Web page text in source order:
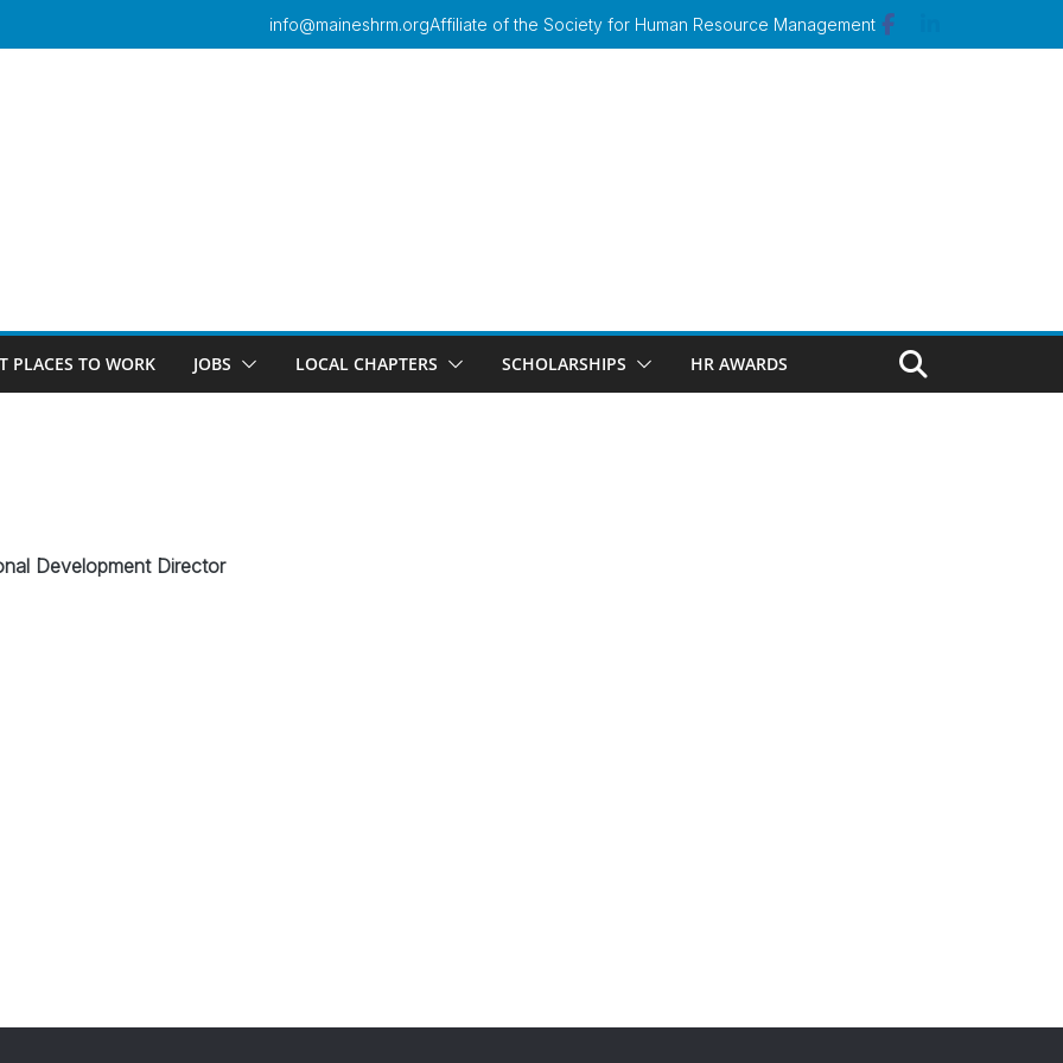
info@maineshrm.orgAffiliate of the Society for Human Resource Management
PLACES TO WORK JOBS LOCAL CHAPTERS SCHOLARSHIPS HR AWARDS
Development Director